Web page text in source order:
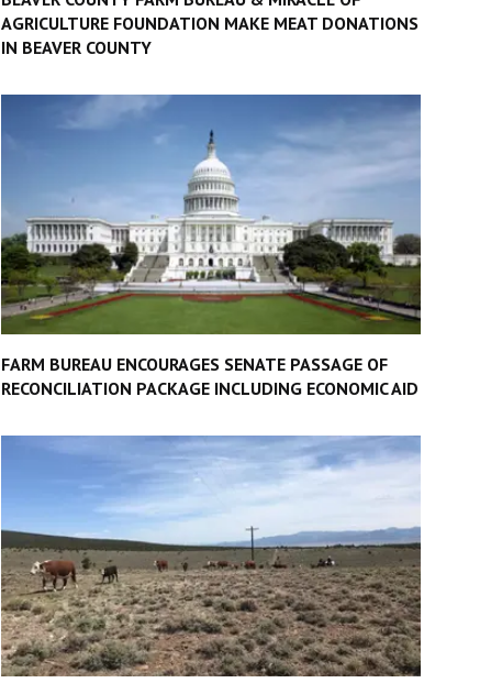
AGRICULTURE FOUNDATION MAKE MEAT DONATIONS
IN BEAVER COUNTY
FARM BUREAU ENCOURAGES SENATE PASSAGE OF
RECONCILIATION PACKAGE INCLUDING ECONOMIC AID